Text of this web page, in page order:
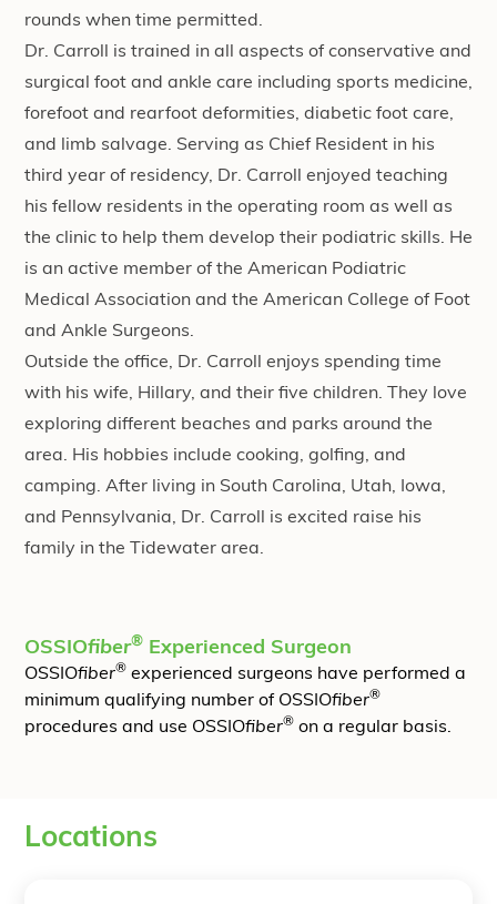
rounds when time permitted.
Dr. Carroll is trained in all aspects of conservative and
surgical foot and ankle care including sports medicine,
forefoot and rearfoot deformities, diabetic foot care,
and limb salvage. Serving as Chief Resident in his
third year of residency, Dr. Carroll enjoyed teaching
his fellow residents in the operating room as well as
the clinic to help them develop their podiatric skills. He
is an active member of the American Podiatric
Medical Association and the American College of Foot
and Ankle Surgeons.
Outside the office, Dr. Carroll enjoys spending time
with his wife, Hillary, and their five children. They love
exploring different beaches and parks around the
area. His hobbies include cooking, golfing, and
camping. After living in South Carolina, Utah, Iowa,
and Pennsylvania, Dr. Carroll is excited raise his
family in the Tidewater area.
OSSIOfiber® Experienced Surgeon
OSSIOfiber® experienced surgeons have performed a
minimum qualifying number of OSSIOfiber®
procedures and use OSSIOfiber® on a regular basis.
Locations